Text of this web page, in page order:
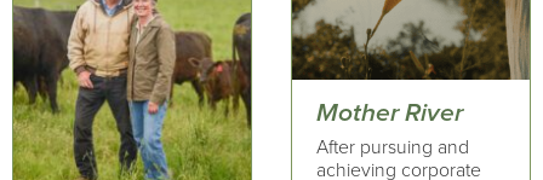
Mother River
After pursuing and
achieving corporate